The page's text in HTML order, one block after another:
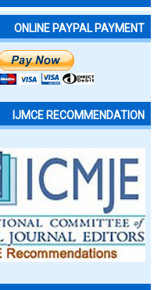
ONLINE PAYPAL PAYMENT
IJMCE RECOMMENDATION